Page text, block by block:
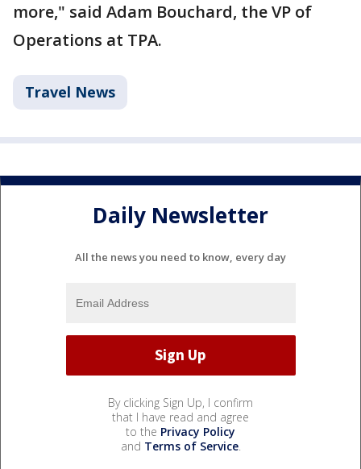
more," said Adam Bouchard, the VP of
Operations at TPA.
Travel News
Daily Newsletter
All the news you need to know, every day
By clicking Sign Up, I confirm
that I have read and agree
to the Privacy Policy
and Terms of Service.